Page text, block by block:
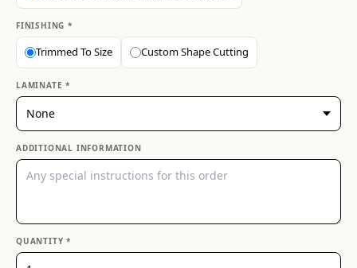
FINISHING *
Trimmed To Size Custom Shape Cutting
LAMINATE *
ADDITIONAL INFORMATION
QUANTITY *